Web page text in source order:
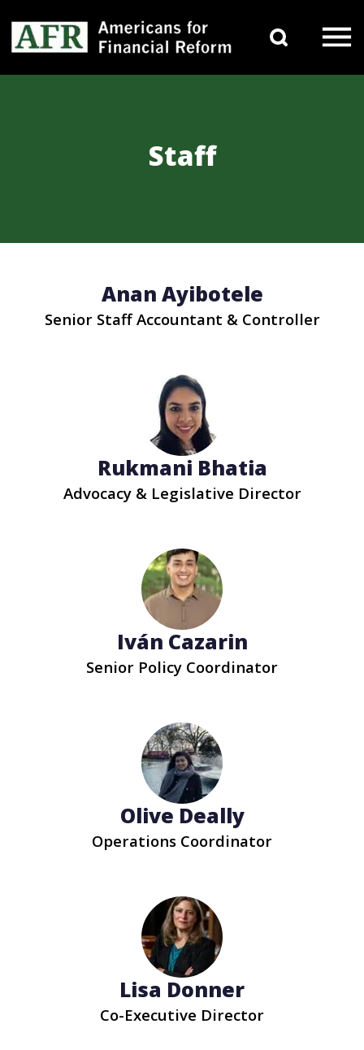
Staff
Anan Ayibotele
Senior Staff Accountant & Controller
Rukmani Bhatia
Advocacy & Legislative Director
Iván Cazarin
Senior Policy Coordinator
Olive Deally
Operations Coordinator
Lisa Donner
Co-Executive Director